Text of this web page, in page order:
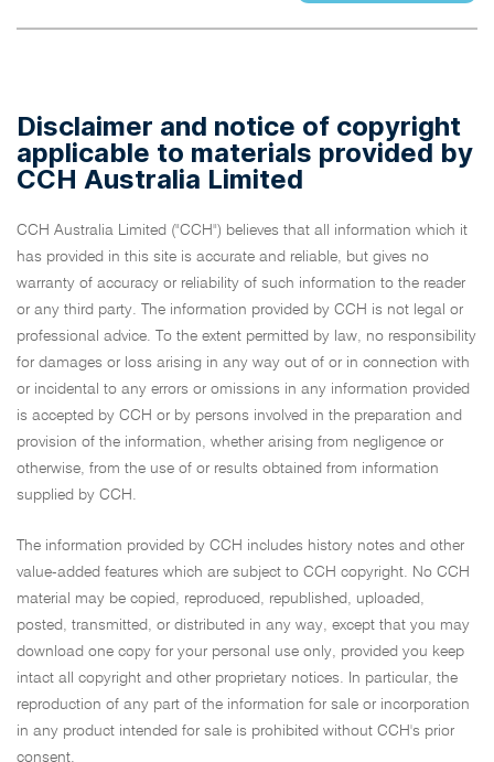
Disclaimer and notice of copyright
applicable to materials provided by
CCH Australia Limited
CCH Australia Limited ("CCH") believes that all information which it
has provided in this site is accurate and reliable, but gives no
warranty of accuracy or reliability of such information to the reader
or any third party. The information provided by CCH is not legal or
professional advice. To the extent permitted by law, no responsibility
for damages or loss arising in any way out of or in connection with
or incidental to any errors or omissions in any information provided
is accepted by CCH or by persons involved in the preparation and
provision of the information, whether arising from negligence or
otherwise, from the use of or results obtained from information
supplied by CCH.
The information provided by CCH includes history notes and other
value-added features which are subject to CCH copyright. No CCH
material may be copied, reproduced, republished, uploaded,
posted, transmitted, or distributed in any way, except that you may
download one copy for your personal use only, provided you keep
intact all copyright and other proprietary notices. In particular, the
reproduction of any part of the information for sale or incorporation
in any product intended for sale is prohibited without CCH's prior
consent.